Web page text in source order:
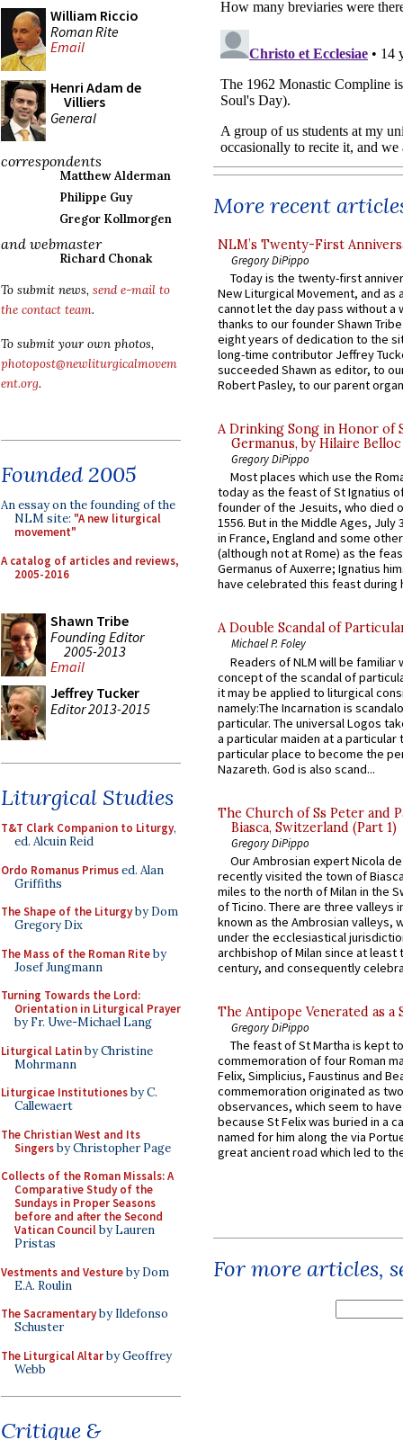
William Riccio
Roman Rite
Email
Henri Adam de
Villiers
General
correspondents
Matthew Alderman
Philippe Guy
Gregor Kollmorgen
and webmaster
Richard Chonak
To submit news, send e-mail to
the contact team.
To submit your own photos,
photopost@newliturgicalmovem
ent.org.
Founded 2005
An essay on the founding of the
NLM site: "A new liturgical
movement"
A catalog of articles and reviews,
2005-2016
Shawn Tribe
Founding Editor
2005-2013
Email
Jeffrey Tucker
Editor 2013-2015
Liturgical Studies
T&T Clark Companion to Liturgy,
ed. Alcuin Reid
Ordo Romanus Primused. Alan
Griffiths
The Shape of the Liturgyby Dom
Gregory Dix
The Mass of the Roman Riteby
Josef Jungmann
Turning Towards the Lord:
Orientation in Liturgical Prayer
by Fr. Uwe-Michael Lang
Liturgical Latinby Christine
Mohrmann
Liturgicae Institutionesby C.
Callewaert
The Christian West and Its
Singersby Christopher Page
Collects of the Roman Missals: A
Comparative Study of the
Sundays in Proper Seasons
before and after the Second
Vatican Councilby Lauren
Pristas
Vestments and Vestureby Dom
E.A. Roulin
The Sacramentaryby Ildefonso
Schuster
The Liturgical Altarby Geoffrey
Webb
Critique &
More recent
NLM’s Twenty-First
Gregory DiPippo
Today is the twenty-first
New Liturgical Movement, and as
cannot let the day pass without a
thanks to our founder Shawn
eight years of dedication to the
long-time contributor Jeffrey
succeeded Shawn as editor, to
Robert Pasley, to our parent
A Drinking Song in Honor of
Germanus, by Hilaire Belloc
Gregory DiPippo
Most places which use the
today as the feast of St Ignatius
founder of the Jesuits, who died
1556. But in the Middle Ages, July
in France, England and some
(although not at Rome) as the
Germanus of Auxerre; Ignatius
have celebrated this feast during
A Double Scandal of
Michael P. Foley
Readers of NLM will be familiar
concept of the scandal of
it may be applied to liturgical
namely:The Incarnation is
particular. The universal Logos
a particular maiden at a particular
particular place to become the
Nazareth. God is also scand...
The Church of Ss Peter and
Biasca, Switzerland (Part 1)
Gregory DiPippo
Our Ambrosian expert Nicola
recently visited the town of
miles to the north of Milan in the
of Ticino. There are three valleys
known as the Ambrosian valleys,
under the ecclesiastical
archbishop of Milan since at least
century, and consequently
The Antipope Venerated as a
Gregory DiPippo
The feast of St Martha is kept
commemoration of four Roman
Felix, Simplicius, Faustinus and
commemoration originated as
observances, which seem to
because St Felix was buried in a
named for him along the via
great ancient road which led to
For more articles,